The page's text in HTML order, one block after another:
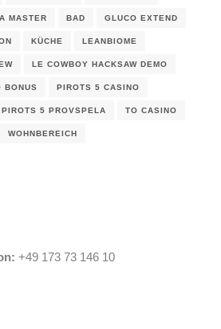
MASTER BAD GLUCO EXTEND
KÜCHE LEANBIOME
LE COWBOY HACKSAW DEMO
BONUS PIROTS 5 CASINO
PIROTS 5 PROVSPELA TO CASINO
WOHNBEREICH
+49 173 73 146 10